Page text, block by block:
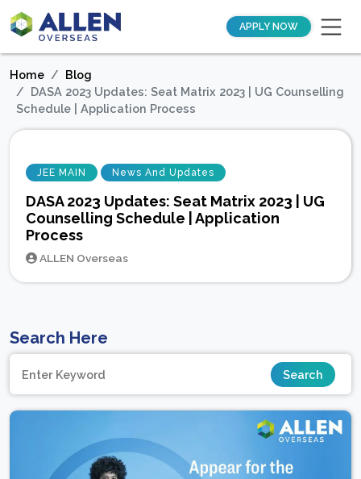
APPLY NOW
Home
Blog
DASA 2023 Updates: Seat Matrix 2023 | UG Counselling
Schedule | Application Process
JEE MAIN News And Updates
DASA 2023 Updates: Seat Matrix 2023 | UG
Counselling Schedule | Application
Process
ALLEN Overseas
Search Here